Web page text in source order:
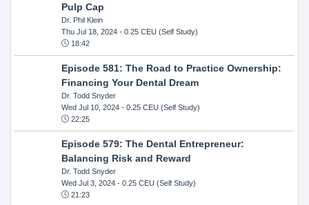
Pulp Cap
Dr. Phil Klein
Thu Jul 18, 2024- 0.25 CEU (Self Study)
18:42
Episode 581: The Road to Practice Ownership:
Financing Your Dental Dream
Dr. Todd Snyder
Wed Jul 10, 2024- 0.25 CEU (Self Study)
22:25
Episode 579: The Dental Entrepreneur:
Balancing Risk and Reward
Dr. Todd Snyder
Wed Jul 3, 2024- 0.25 CEU (Self Study)
21:23